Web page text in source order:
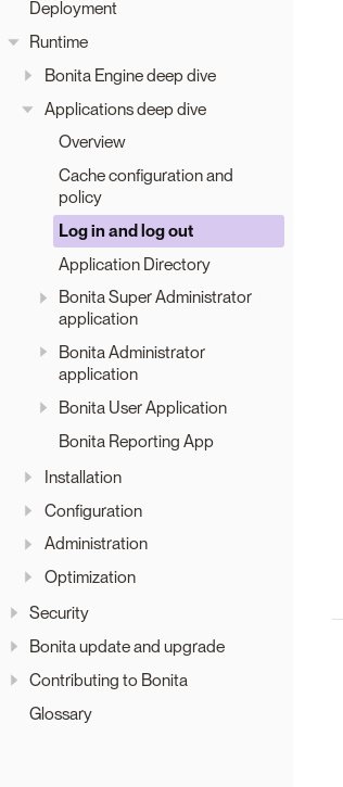
Deployment
Runtime
Bonita Engine deep dive
Applications deep dive
Overview
Cache configuration and
policy
Log in and log out
Application Directory
Bonita Super Administrator
application
Bonita Administrator
application
Bonita User Application
Bonita Reporting App
Installation
Configuration
Administration
Optimization
Security
Bonita update and upgrade
Contributing to Bonita
Glossary